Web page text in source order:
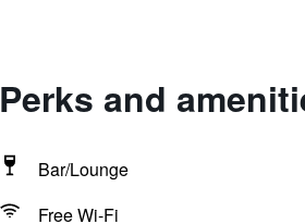
Perks and
Bar/Lounge
Free Wi-Fi